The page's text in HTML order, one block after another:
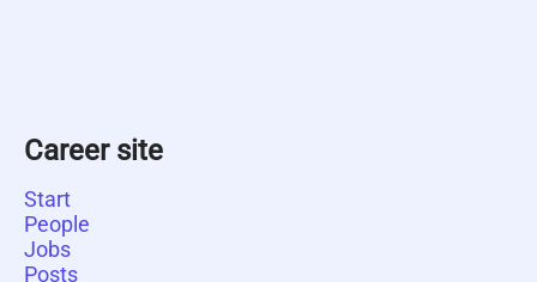
Career site
Start
People
Jobs
Posts